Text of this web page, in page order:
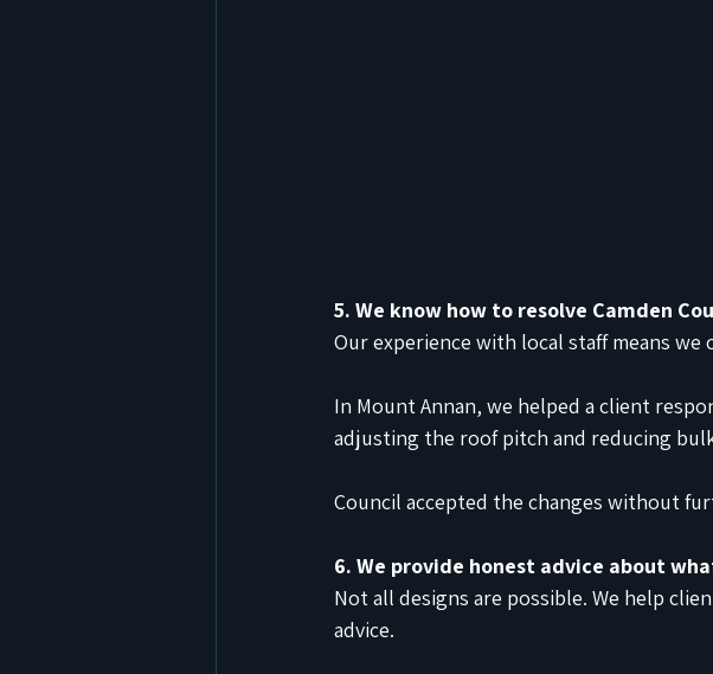
5. We know how to resolve Camden
Our experience with local staff means
In Mount Annan, we helped a client
adjusting the roof pitch and reducing
Council accepted the changes without
6. We provide honest advice about
Not all designs are possible. We help
advice.